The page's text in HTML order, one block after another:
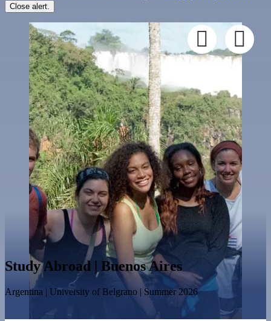
Close alert.
Study Abroad | Buenos Aires
Argentina | University of Belgrano | Summer 2026